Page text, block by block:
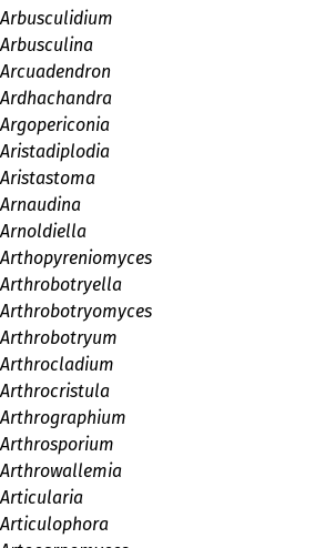
Apocytospora
Apogloeum
Aporella
Aporellula
Aposporella
Appelia
Arachnophora
Arachnospora
Arborillus
Arborispora
Arbuscula
Arbusculidium
Arbusculina
Arcuadendron
Ardhachandra
Argopericonia
Aristadiplodia
Aristastoma
Arnaudina
Arnoldiella